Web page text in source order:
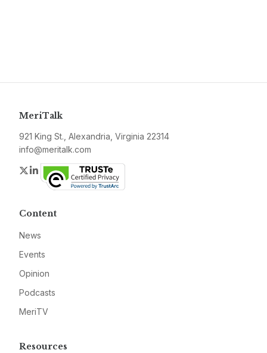
MeriTalk
921 King St., Alexandria, Virginia 22314
info@meritalk.com
Twitter
LinkedIn
Content
News
Events
Opinion
Podcasts
MeriTV
Resources